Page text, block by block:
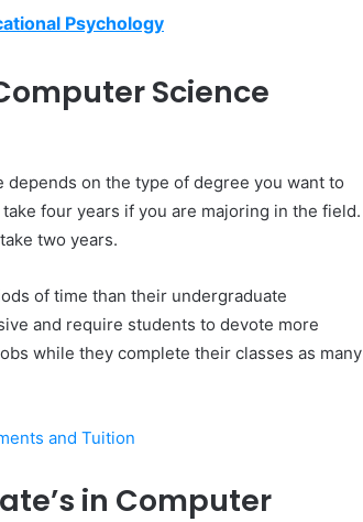
Psychology
Science
on the type of degree you want to
four years if you are majoring in the field.
two years.
of time than their undergraduate
and require students to devote more
while they complete their classes as many
and Tuition
in Computer